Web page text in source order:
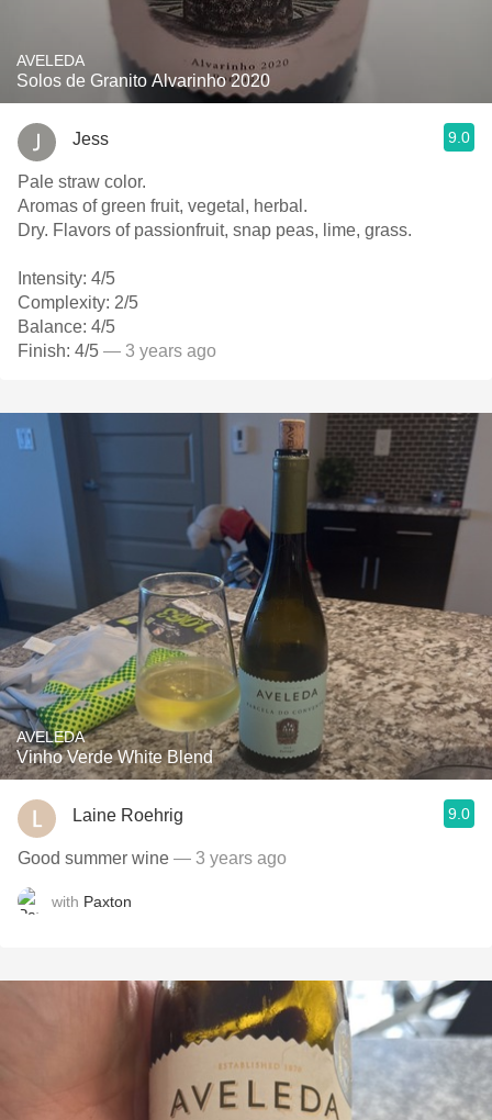
AVELEDA
Solos de Granito Alvarinho 2020
Jess 9.0
Pale straw color.
Aromas of green fruit, vegetal, herbal.
Dry. Flavors of passionfruit, snap peas, lime, grass.
Intensity: 4/5
Complexity: 2/5
Balance: 4/5
Finish: 4/5 — 3 years ago
AVELEDA
Vinho Verde White Blend
Laine Roehrig 9.0
Good summer wine — 3 years ago
with Paxton